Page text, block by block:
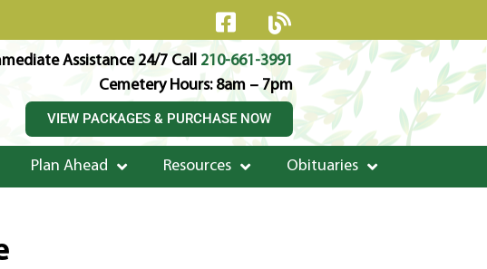
Assistance 24/7 Call 210-661-3991
Cemetery Hours: 8am – 7pm
VIEW PACKAGES & PURCHASE NOW
Plan Ahead Resources Obituaries